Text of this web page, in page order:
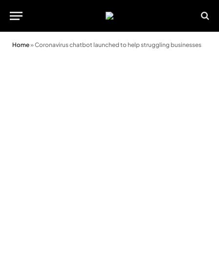
Home»Coronavirus chatbot launched to help struggling businesses